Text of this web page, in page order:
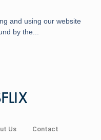
and using our website
by the
Us Contact